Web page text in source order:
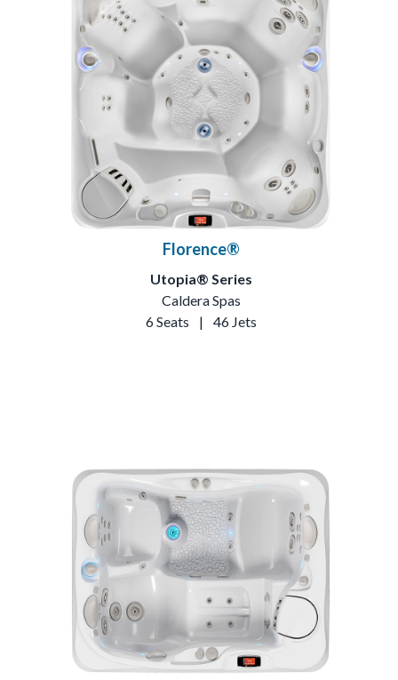
Florence®
Utopia® Series
Caldera Spas
6 Seats
| 46 Jets